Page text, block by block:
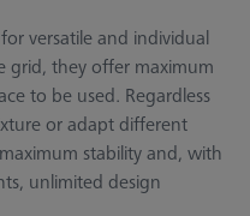
versatile and individual
grid, they offer maximum
to be used. Regardless
or adapt different
stability and, with
unlimited design